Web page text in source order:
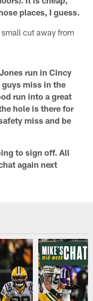
places, I guess.
cut away from
run in Cincy
guys miss in the
run into a great
hole is there for
miss and be
to sign off. All
again next